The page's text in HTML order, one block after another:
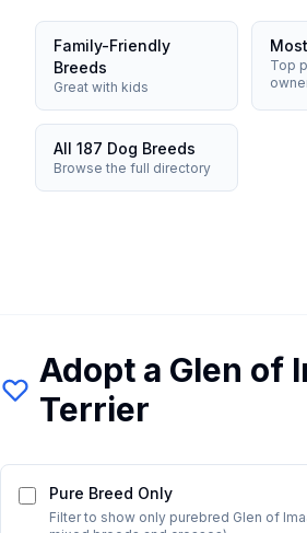
Family-Friendly
Breeds
Great with kids
Top
All 187 Dog Breeds
Browse the full directory
Adopt a Glen of
Terrier
Pure Breed Only
Filter to show only purebred Glen of